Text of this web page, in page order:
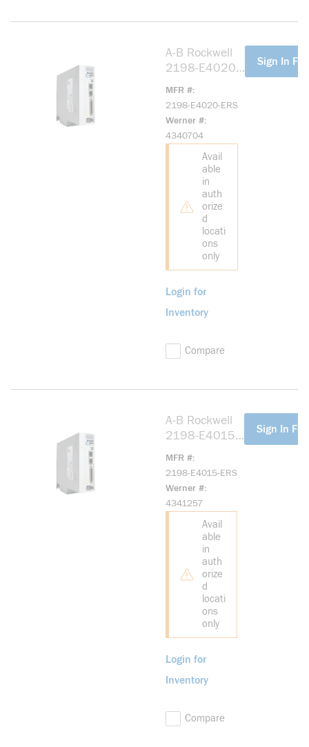
A-B Rockwell
2198-E4020-
MFR #
2198-E4020-ERS
Werner #
4340704
Avail
able
in
auth
orize
d
locati
ons
only
Login for
Inventory
Compare
Sign In
A-B Rockwell
2198-E4015-
MFR #
2198-E4015-ERS
Werner #
4341257
Avail
able
in
auth
orize
d
locati
ons
only
Login for
Inventory
Compare
Sign In For